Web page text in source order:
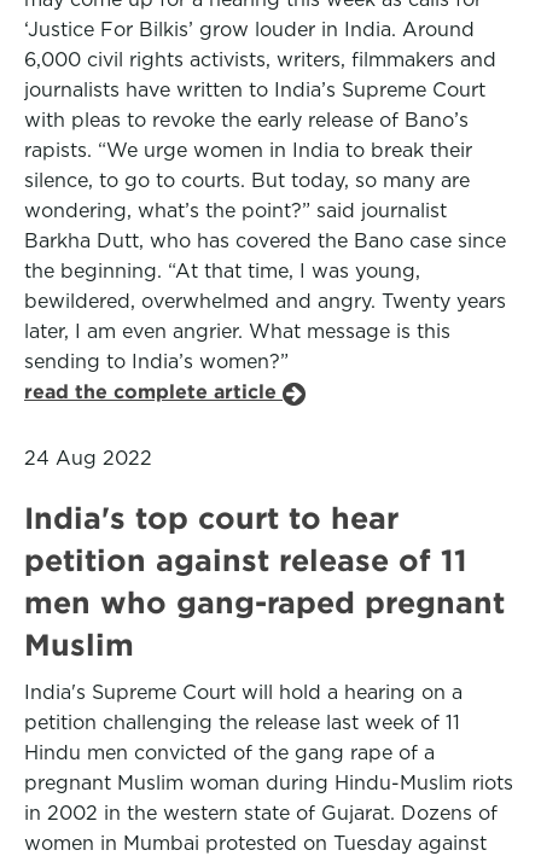
‘Justice For Bilkis’ grow louder in India. Around
6,000 civil rights activists, writers, filmmakers and
journalists have written to India’s Supreme Court
with pleas to revoke the early release of Bano’s
rapists. “We urge women in India to break their
silence, to go to courts. But today, so many are
wondering, what’s the point?” said journalist
Barkha Dutt, who has covered the Bano case since
the beginning. “At that time, I was young,
bewildered, overwhelmed and angry. Twenty years
later, I am even angrier. What message is this
sending to India’s women?”
read the complete article
24 Aug 2022
India's top court to hear
petition against release of 11
men who gang-raped pregnant
Muslim
India's Supreme Court will hold a hearing on a
petition challenging the release last week of 11
Hindu men convicted of the gang rape of a
pregnant Muslim woman during Hindu-Muslim riots
in 2002 in the western state of Gujarat. Dozens of
women in Mumbai protested on Tuesday against